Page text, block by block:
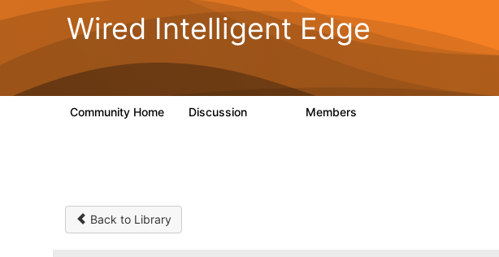
Wired Intelligent Edge
Community Home Discussion Members
Back to Library